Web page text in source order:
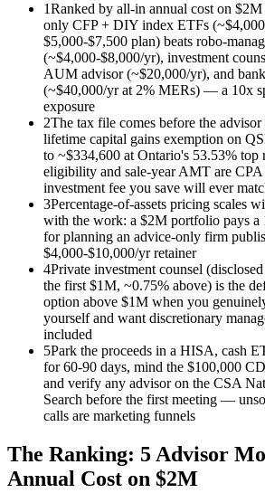
1Ranked by all-in annual cost on
only CFP + DIY index ETFs
$5,000-$7,500 plan) beats robo-
(~$4,000-$8,000/yr), investment
AUM advisor (~$20,000/yr), and
(~$40,000/yr at 2% MERs) — a 10x
exposure
2The tax file comes before the
lifetime capital gains exemption on
to ~$334,600 at Ontario's 53.53%
eligibility and sale-year AMT are
investment fee you save will ever
3Percentage-of-assets pricing scales
with the work: a $2M portfolio pays a
for planning an advice-only firm
$4,000-$10,000/yr retainer
4Private investment counsel
the first $1M, ~0.75% above) is the
option above $1M when you
yourself and want discretionary
included
5Park the proceeds in a HISA, cash
for 60-90 days, mind the $100,000
and verify any advisor on the CSA
Search before the first meeting —
calls are marketing funnels
The Ranking: 5 Advisor
Annual Cost on $2M